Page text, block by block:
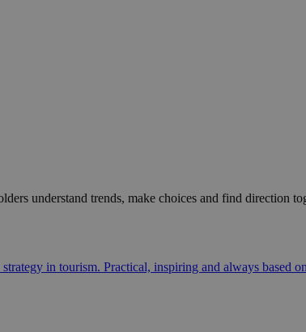
understand trends, make choices and find direction
in tourism. Practical, inspiring and always based